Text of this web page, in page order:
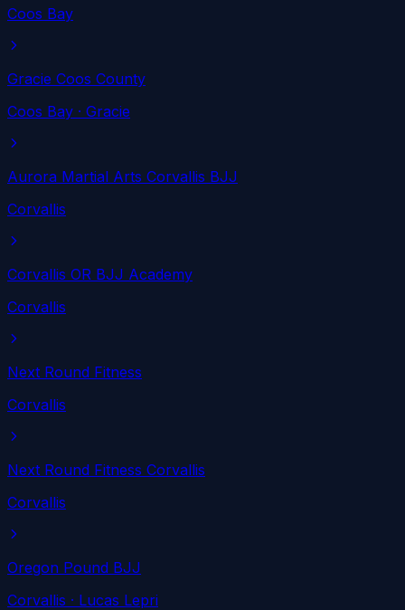
Coos Bay
Gracie Coos County
Coos Bay · Gracie
Aurora Martial Arts Corvallis BJJ
Corvallis
Corvallis OR BJJ Academy
Corvallis
Next Round Fitness
Corvallis
Next Round Fitness Corvallis
Corvallis
Oregon Pound BJJ
Corvallis · Lucas Lepri